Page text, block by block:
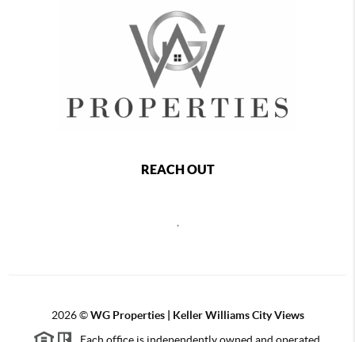
REACH OUT
2026©WG Properties | Keller Williams City Views
Each office is independently owned and operated.